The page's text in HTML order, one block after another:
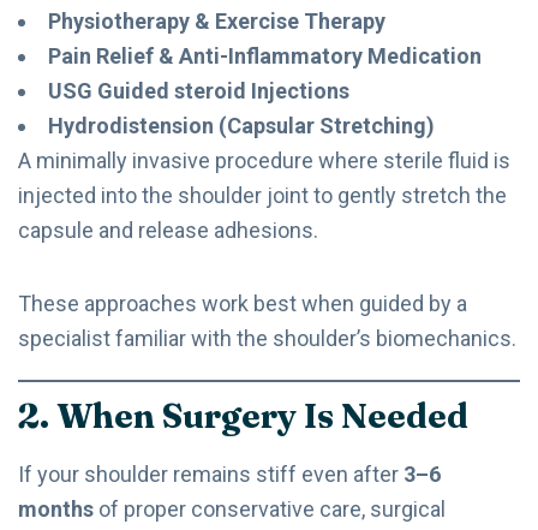
Physiotherapy & Exercise Therapy
Pain Relief & Anti-Inflammatory Medication
USG Guided steroid Injections
Hydrodistension (Capsular Stretching)
A minimally invasive procedure where sterile fluid is
injected into the shoulder joint to gently stretch the
capsule and release adhesions.
These approaches work best when guided by a
specialist familiar with the shoulder’s biomechanics.
2. When Surgery Is Needed
If your shoulder remains stiff even after 3–6
months of proper conservative care, surgical